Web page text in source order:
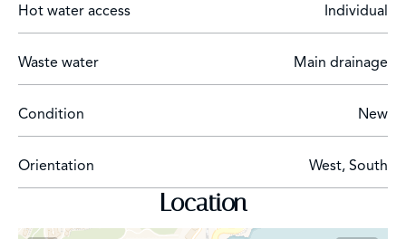
Hot water access Individual
Waste water Main drainage
Condition New
Orientation West, South
Location